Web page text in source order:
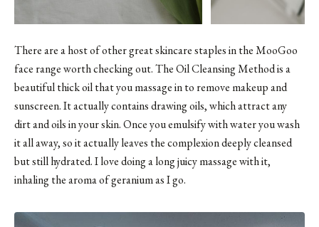
There are a host of other great skincare staples in the MooGoo
face range worth checking out.The Oil Cleansing Methodis a
beautiful thick oil that you massage in to remove makeup and
sunscreen. It actually contains drawing oils, which attract any
dirt and oils in your skin. Once you emulsify with water you wash
it all away, so it actually leaves the complexion deeply cleansed
but still hydrated. I love doing a long juicy massage with it,
inhaling the aroma of geranium as I go.